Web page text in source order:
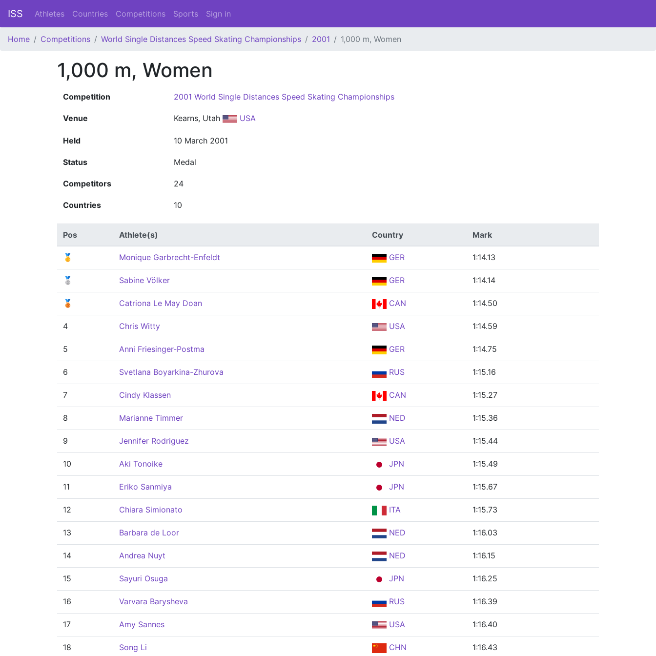
ISS Athletes Countries Competitions Sports Sign in
Home Competitions World Single Distances Speed Skating Championships 2001 1,000 m, Women
1,000 m, Women
Competition 2001 World Single Distances Speed Skating Championships
Venue Kearns, Utah USA
Held 10 March 2001
Status Medal
Competitors 24
Countries 10
Pos Athlete(s) Country Mark
🥇 Monique Garbrecht-Enfeldt GER 1:14.13
🥈 Sabine Völker GER 1:14.14
🥉 Catriona Le May Doan CAN 1:14.50
4 Chris Witty USA 1:14.59
5 Anni Friesinger-Postma GER 1:14.75
6 Svetlana Boyarkina-Zhurova RUS 1:15.16
7 Cindy Klassen CAN 1:15.27
8 Marianne Timmer NED 1:15.36
9 Jennifer Rodriguez USA 1:15.44
10 Aki Tonoike JPN 1:15.49
11 Eriko Sanmiya JPN 1:15.67
12 Chiara Simionato ITA 1:15.73
13 Barbara de Loor NED 1:16.03
14 Andrea Nuyt NED 1:16.15
15 Sayuri Osuga JPN 1:16.25
16 Varvara Barysheva RUS 1:16.39
17 Amy Sannes USA 1:16.40
18 Song Li CHN 1:16.43